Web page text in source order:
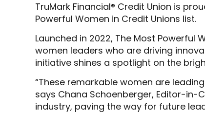
TruMark Financial® Credit Union is
Powerful Women in Credit Unions list.
Launched in 2022, The Most
women leaders who are driving
initiative shines a spotlight on the
“These remarkable women are
says Chana Schoenberger, Editor-in-
industry, paving the way for future